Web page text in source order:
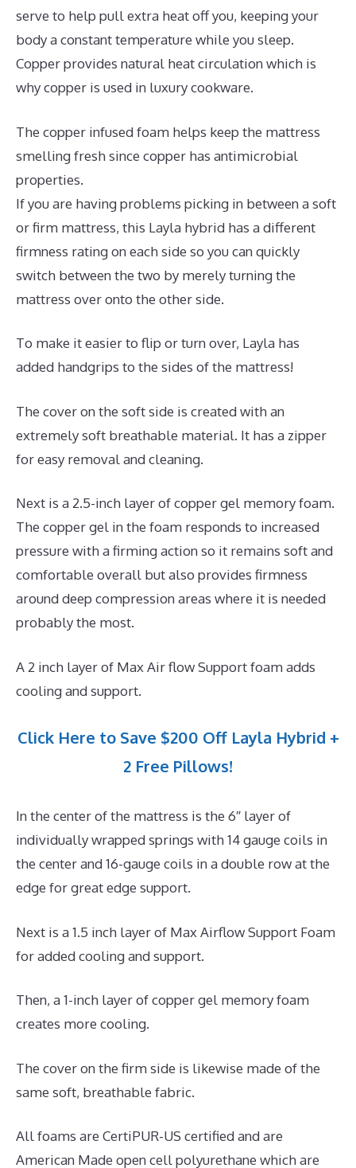
serve to help pull extra heat off you, keeping your
body a constant temperature while you sleep.
Copper provides natural heat circulation which is
why copper is used in luxury cookware.
The copper infused foam helps keep the mattress
smelling fresh since copper has antimicrobial
properties.
If you are having problems picking in between a soft
or firm mattress, this Layla hybrid has a different
firmness rating on each side so you can quickly
switch between the two by merely turning the
mattress over onto the other side.
To make it easier to flip or turn over, Layla has
added handgrips to the sides of the mattress!
The cover on the soft side is created with an
extremely soft breathable material. It has a zipper
for easy removal and cleaning.
Next is a 2.5-inch layer of copper gel memory foam.
The copper gel in the foam responds to increased
pressure with a firming action so it remains soft and
comfortable overall but also provides firmness
around deep compression areas where it is needed
probably the most.
A 2 inch layer of Max Air flow Support foam adds
cooling and support.
Click Here to Save $200 Off Layla Hybrid +
2 Free Pillows!
In the center of the mattress is the 6″ layer of
individually wrapped springs with 14 gauge coils in
the center and 16-gauge coils in a double row at the
edge for great edge support.
Next is a 1.5 inch layer of Max Airflow Support Foam
for added cooling and support.
Then, a 1-inch layer of copper gel memory foam
creates more cooling.
The cover on the firm side is likewise made of the
same soft, breathable fabric.
All foams are CertiPUR-US certified and are
American Made open cell polyurethane which are